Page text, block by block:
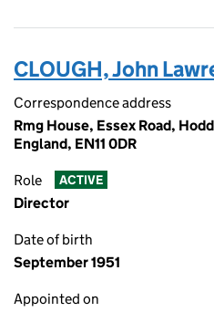
CLOUGH, John
Correspondence address
Rmg House, Essex Road,
England, EN11 0DR
Role ACTIVE
Director
Date of birth
September 1951
Appointed on